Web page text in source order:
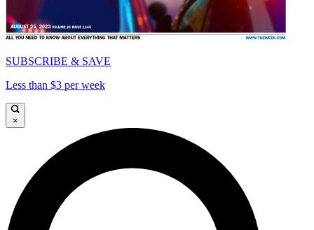
SUBSCRIBE & SAVE
Less than $3 per week
×